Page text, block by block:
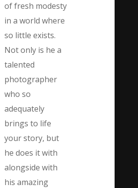
of fresh modesty
in a world where
so little exists.
Not only is he a
talented
photographer
who so
adequately
brings to life
your story, but
he does it with
alongside with
his amazing